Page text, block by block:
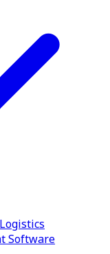
Logistics
Software